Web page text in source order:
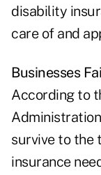
disability
care of and
Businesses
According to
survive to the
insurance